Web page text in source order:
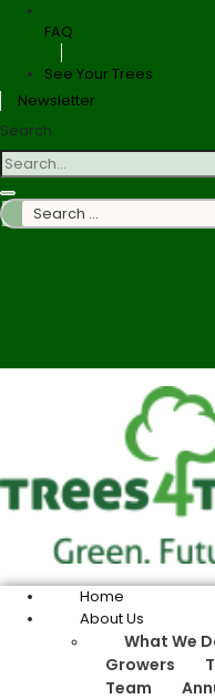
FAQ
See Your Trees
Newsletter
Search
Search
…
Home
About Us
What We
Growers
Team